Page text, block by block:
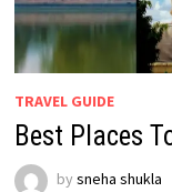
TRAVEL GUIDE
Best Places
by sneha shukla